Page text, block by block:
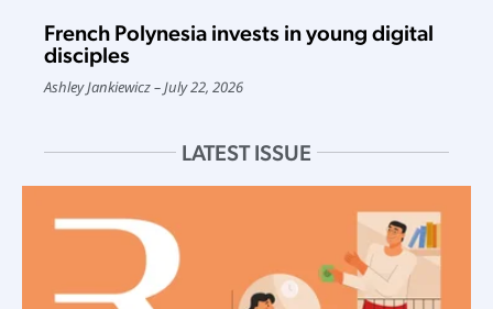
French Polynesia invests in young digital
disciples
Ashley Jankiewicz July 22, 2026
LATEST ISSUE